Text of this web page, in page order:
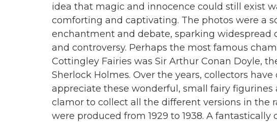
idea that magic and innocence could still exist
comforting and captivating. The photos were a
enchantment and debate, sparking widespread
and controversy. Perhaps the most famous
Cottingley Fairies was Sir Arthur Conan Doyle,
Sherlock Holmes. Over the years, collectors have
appreciate these wonderful, small fairy figurines
clamor to collect all the different versions in the
were produced from 1929 to 1938. A fantastically